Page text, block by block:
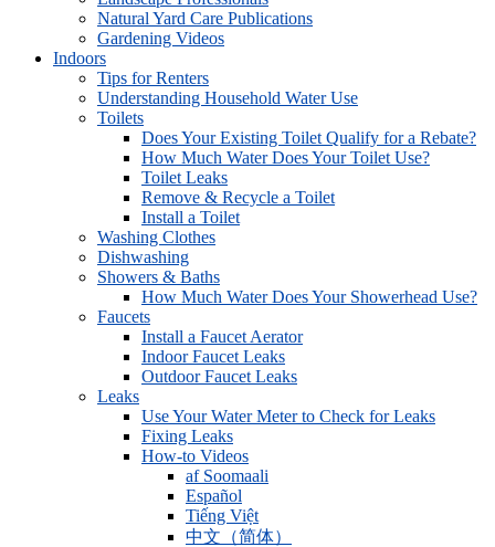
Natural Yard Care Publications
Gardening Videos
Indoors
Tips for Renters
Understanding Household Water Use
Toilets
Does Your Existing Toilet Qualify for a Rebate?
How Much Water Does Your Toilet Use?
Toilet Leaks
Remove & Recycle a Toilet
Install a Toilet
Washing Clothes
Dishwashing
Showers & Baths
How Much Water Does Your Showerhead Use?
Faucets
Install a Faucet Aerator
Indoor Faucet Leaks
Outdoor Faucet Leaks
Leaks
Use Your Water Meter to Check for Leaks
Fixing Leaks
How-to Videos
af Soomaali
Español
Tiếng Việt
中文（简体）